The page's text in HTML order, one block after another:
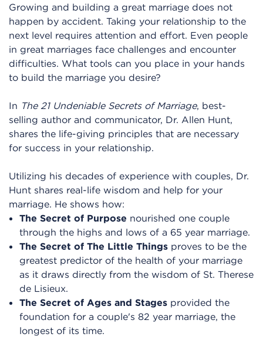
Growing and building a great marriage does not
happen by accident. Taking your relationship to the
next level requires attention and effort. Even people
in great marriages face challenges and encounter
difficulties. What tools can you place in your hands
to build the marriage you desire?
In The 21 Undeniable Secrets of Marriage, best-
selling author and communicator, Dr. Allen Hunt,
shares the life-giving principles that are necessary
for success in your relationship.
Utilizing his decades of experience with couples, Dr.
Hunt shares real-life wisdom and help for your
marriage. He shows how:
The Secret of Purpose nourished one couple
through the highs and lows of a 65 year marriage.
The Secret of The Little Things proves to be the
greatest predictor of the health of your marriage
as it draws directly from the wisdom of St. Therese
de Lisieux.
The Secret of Ages and Stages provided the
foundation for a couple's 82 year marriage, the
longest of its time.